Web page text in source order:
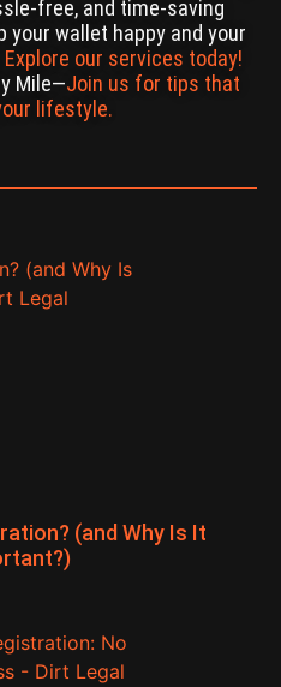
free, and time-saving
your wallet happy and your
Explore our services today!
Mile—Join us for tips that
lifestyle.
(and Why Is It